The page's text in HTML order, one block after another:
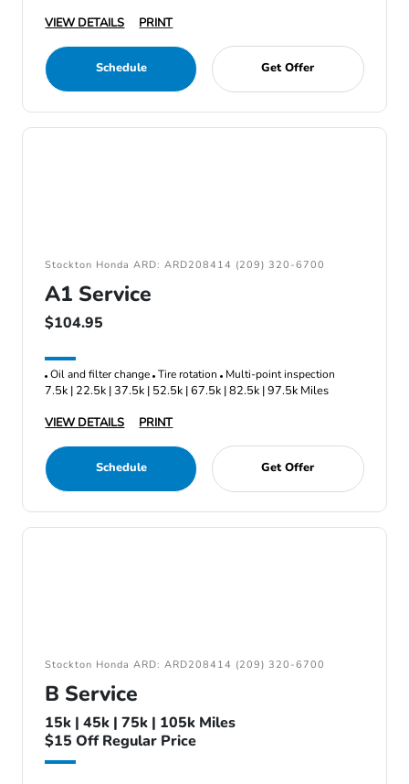
VIEW DETAILS
PRINT
Schedule Get Offer
Stockton Honda ARD: ARD208414 (209) 320-6700
A1 Service
$104.95
Oil and filter change Tire rotation Multi-point inspection
7.5k | 22.5k | 37.5k | 52.5k | 67.5k | 82.5k | 97.5k Miles
VIEW DETAILS
PRINT
Schedule Get Offer
Stockton Honda ARD: ARD208414 (209) 320-6700
B Service
15k | 45k | 75k | 105k Miles
$15 Off Regular Price